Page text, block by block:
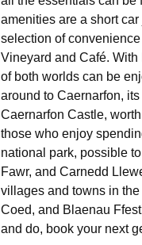
amenities are a short
selection of
Vineyard and Café.
of both worlds can be
around to Caernarfon,
Caernarfon Castle,
those who enjoy
national park, possible
Fawr, and Carnedd
villages and towns in
Coed, and Blaenau
and do, book your next